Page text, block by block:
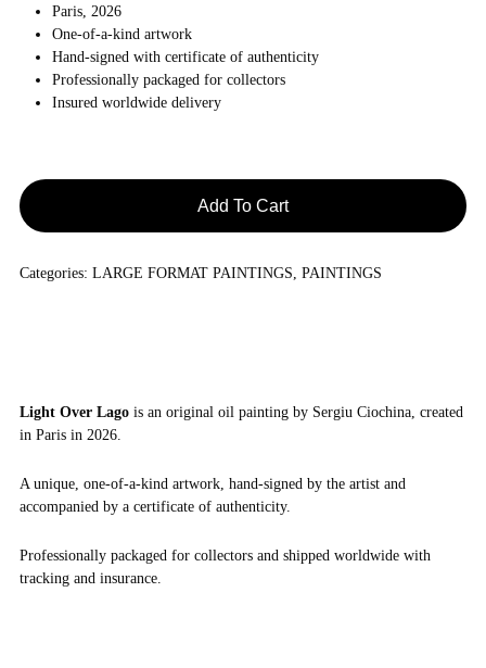
Paris, 2026
One-of-a-kind artwork
Hand-signed with certificate of authenticity
Professionally packaged for collectors
Insured worldwide delivery
Add To Cart
Categories: LARGE FORMAT PAINTINGS, PAINTINGS
Light Over Lago is an original oil painting by Sergiu Ciochina, created
in Paris in 2026.
A unique, one-of-a-kind artwork, hand-signed by the artist and
accompanied by a certificate of authenticity.
Professionally packaged for collectors and shipped worldwide with
tracking and insurance.